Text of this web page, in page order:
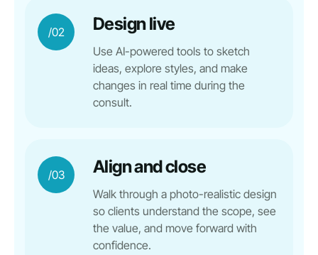
/02 Design live
Use AI-powered tools to sketch
ideas, explore styles, and make
changes in real time during the
consult.
/03 Align and close
Walk through a photo-realistic design
so clients understand the scope, see
the value, and move forward with
confidence.